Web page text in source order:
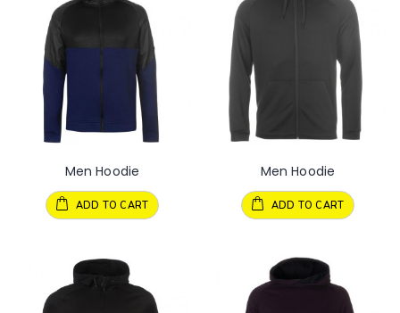
Men Hoodie
ADD TO CART
Men Hoodie
ADD TO CART